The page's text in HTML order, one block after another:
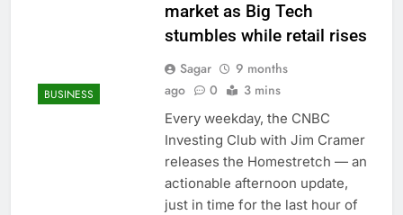
BUSINESS
market as Big Tech
stumbles while retail rises
Sagar
9 months
ago
0 3 mins
Every weekday, the CNBC
Investing Club with Jim Cramer
releases the Homestretch — an
actionable afternoon update,
just in time for the last hour of